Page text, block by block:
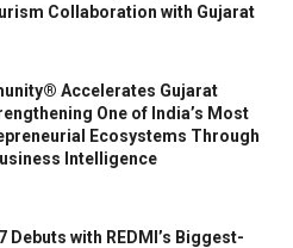
Collaboration with Gujarat
Accelerates Gujarat
One of India’s Most
Ecosystems Through
Intelligence
Debuts with REDMI’s Biggest-